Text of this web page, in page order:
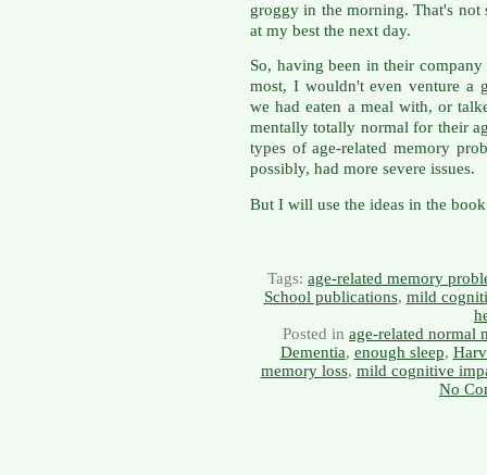
groggy in the morning. That's
at my best the next day.
So, having been in their
most, I wouldn't even venture a
we had eaten a meal with, or
mentally totally normal for their
types of age-related memory
possibly, had more severe issues.
But I will use the ideas in the
Tags: age-related memory
School publications, mild
Posted in age-related normal
Dementia, enough sleep,
memory loss, mild cognitive
No